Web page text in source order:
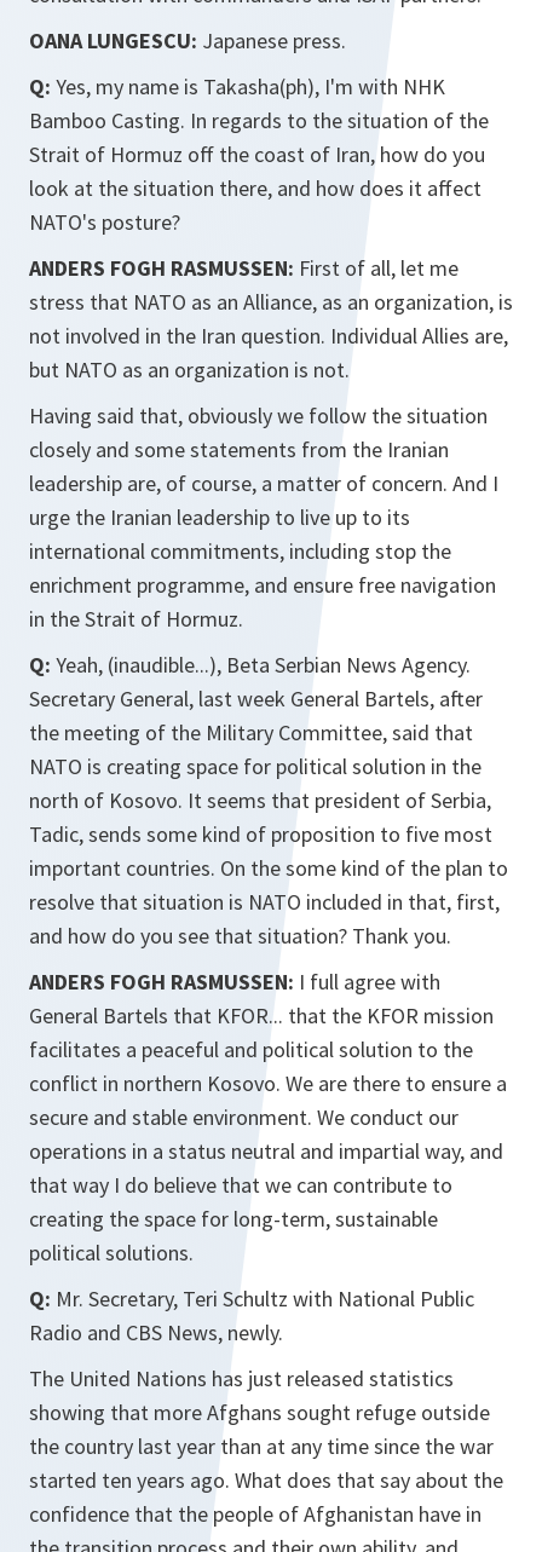
OANA LUNGESCU: Japanese press.
Q: Yes, my name is Takasha(ph), I'm with NHK
Bamboo Casting. In regards to the situation of the
Strait of Hormuz off the coast of Iran, how do you
look at the situation there, and how does it affect
NATO's posture?
ANDERS FOGH RASMUSSEN: First of all, let me
stress that NATO as an Alliance, as an organization, is
not involved in the Iran question. Individual Allies are,
but NATO as an organization is not.
Having said that, obviously we follow the situation
closely and some statements from the Iranian
leadership are, of course, a matter of concern. And I
urge the Iranian leadership to live up to its
international commitments, including stop the
enrichment programme, and ensure free navigation
in the Strait of Hormuz.
Q: Yeah, (inaudible...), Beta Serbian News Agency.
Secretary General, last week General Bartels, after
the meeting of the Military Committee, said that
NATO is creating space for political solution in the
north of Kosovo. It seems that president of Serbia,
Tadic, sends some kind of proposition to five most
important countries. On the some kind of the plan to
resolve that situation is NATO included in that, first,
and how do you see that situation? Thank you.
ANDERS FOGH RASMUSSEN: I full agree with
General Bartels that KFOR... that the KFOR mission
facilitates a peaceful and political solution to the
conflict in northern Kosovo. We are there to ensure a
secure and stable environment. We conduct our
operations in a status neutral and impartial way, and
that way I do believe that we can contribute to
creating the space for long-term, sustainable
political solutions.
Q: Mr. Secretary, Teri Schultz with National Public
Radio and CBS News, newly.
The United Nations has just released statistics
showing that more Afghans sought refuge outside
the country last year than at any time since the war
started ten years ago. What does that say about the
confidence that the people of Afghanistan have in